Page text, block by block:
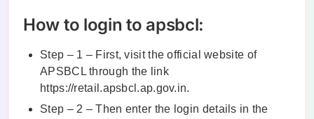
How to login to apsbcl:
Step – 1 – First, visit the official website of
APSBCL through the link
https://retail.apsbcl.ap.gov.in.
Step – 2 – Then enter the login details in the